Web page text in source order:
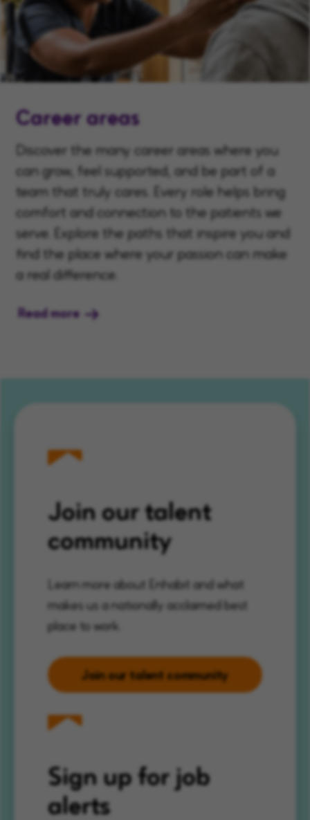
Career areas
Discover the many career areas where you
can grow, feel supported, and be part of a
team that truly cares. Every role helps bring
comfort and connection to the patients we
serve. Explore the paths that inspire you and
find the place where your passion can make
a real difference.
Read more
Join our talent
community
Learn more about Enhabit and what
makes us a nationally acclaimed best
place to work.
Join our talent community
Sign up for job
alerts